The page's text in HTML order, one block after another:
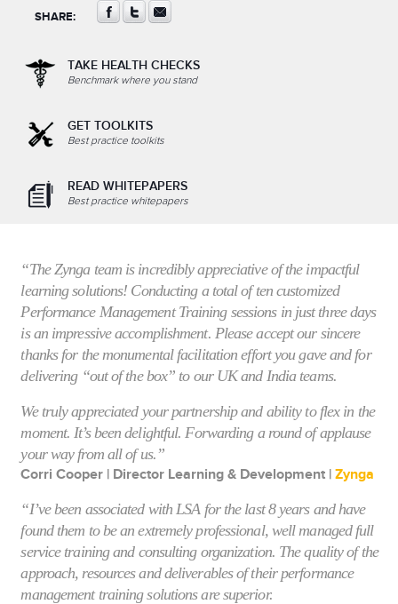
SHARE:
TAKE HEALTH CHECKS
Benchmark where you stand
GET TOOLKITS
Best practice toolkits
READ WHITEPAPERS
Best practice whitepapers
“The Zynga team is incredibly appreciative of the impactful
learning solutions! Conducting a total of ten customized
Performance Management Training sessions in just three days
is an impressive accomplishment. Please accept our sincere
thanks for the monumental facilitation effort you gave and for
delivering “out of the box” to our UK and India teams.
We truly appreciated your partnership and ability to flex in the
moment. It’s been delightful. Forwarding a round of applause
your way from all of us.”
Corri Cooper | Director Learning & Development | Zynga
“I’ve been associated with LSA for the last 8 years and have
found them to be an extremely professional, well managed full
service training and consulting organization. The quality of the
approach, resources and deliverables of their performance
management training solutions are superior.